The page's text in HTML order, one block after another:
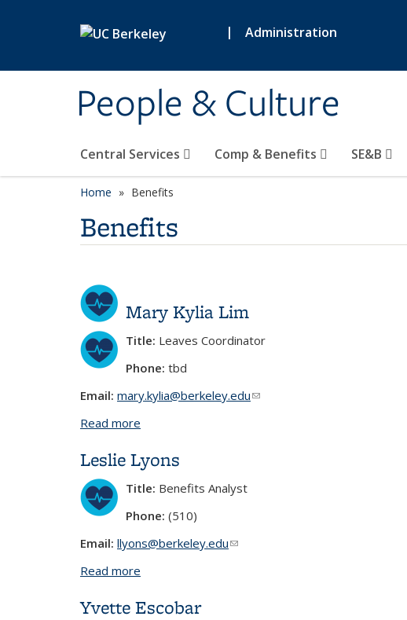
| Administration
People & Culture
Central Services Comp & Benefits SE&B
Home Benefits
Benefits
Mary Kylia Lim
Title: Leaves Coordinator
Phone: tbd
Email: mary.kylia@berkeley.edu(link sends e-mail)
Read more
Leslie Lyons
Title: Benefits Analyst
Phone: (510)
Email: llyons@berkeley.edu(link sends e-mail)
Read more
Yvette Escobar